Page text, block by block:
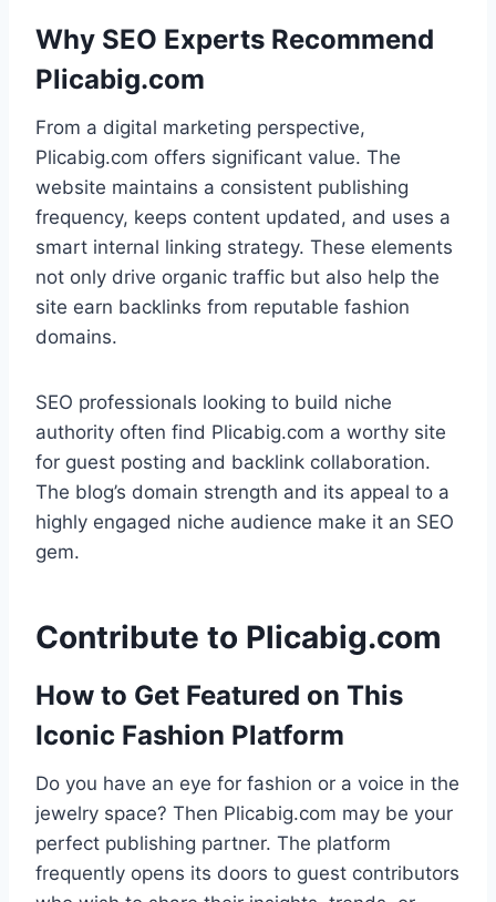
Why SEO Experts Recommend
Plicabig.com
From a digital marketing perspective,
Plicabig.com offers significant value. The
website maintains a consistent publishing
frequency, keeps content updated, and uses a
smart internal linking strategy. These elements
not only drive organic traffic but also help the
site earn backlinks from reputable fashion
domains.
SEO professionals looking to build niche
authority often find Plicabig.com a worthy site
for guest posting and backlink collaboration.
The blog’s domain strength and its appeal to a
highly engaged niche audience make it an SEO
gem.
Contribute to Plicabig.com
How to Get Featured on This
Iconic Fashion Platform
Do you have an eye for fashion or a voice in the
jewelry space? Then Plicabig.com may be your
perfect publishing partner. The platform
frequently opens its doors to guest contributors